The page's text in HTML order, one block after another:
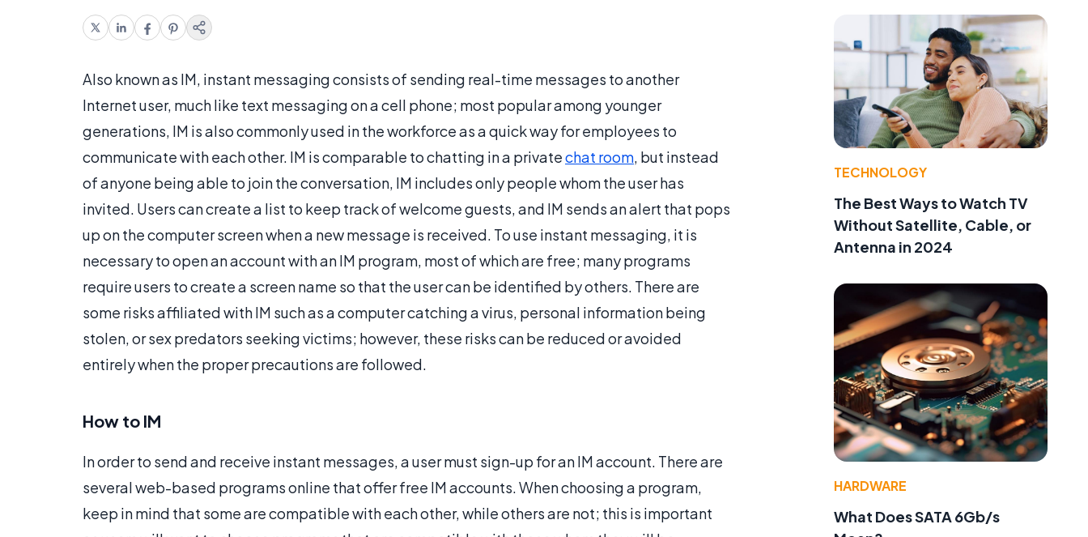
Also known as IM, instant messaging consists of sending real-time messages to another
Internet user, much like text messaging on a cell phone; most popular among younger
generations, IM is also commonly used in the workforce as a quick way for employees to
communicate with each other. IM is comparable to chatting in a privatechat room, but instead
of anyone being able to join the conversation, IM includes only people whom the user has
invited. Users can create a list to keep track of welcome guests, and IM sends an alert that pops
up on the computer screen when a new message is received. To use instant messaging, it is
necessary to open an account with an IM program, most of which are free; many programs
require users to create a screen name so that the user can be identified by others. There are
some risks affiliated with IM such as a computer catching a virus, personal information being
stolen, or sex predators seeking victims; however, these risks can be reduced or avoided
entirely when the proper precautions are followed.
How to IM
In order to send and receive instant messages, a user must sign-up for an IM account. There are
several web-based programs online that offer free IM accounts. When choosing a program,
keep in mind that some are compatible with each other, while others are not; this is important
TECHNOLOGY
The Best Ways to Watch TV
Without Satellite, Cable, or
Antenna in 2024
HARDWARE
What Does SATA 6Gb/s